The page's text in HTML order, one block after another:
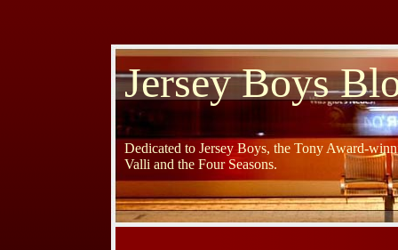
Jersey Boys
Dedicated to Jersey Boys, the Tony Award-
Valli and the Four Seasons.